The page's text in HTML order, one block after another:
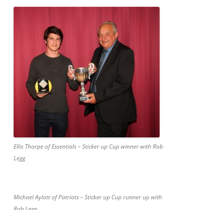
Ellis Thorpe of Essentials – Sticker up Cup winner with Rob
Legg
Michael Aylott of Patriots – Sticker up Cup runner up with